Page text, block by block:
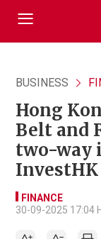
BUSINESS
Hong
Belt and
two-way
InvestHK
FINANCE
30-09-2025 17:04